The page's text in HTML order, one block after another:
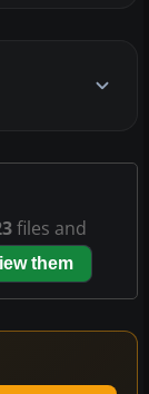
files and
them